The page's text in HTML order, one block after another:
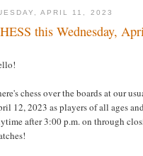
APRIL 11, 2023
this Wednesday,
chess over the boards at our
12, 2023 as players of all ages
after 3:00 p.m. on through